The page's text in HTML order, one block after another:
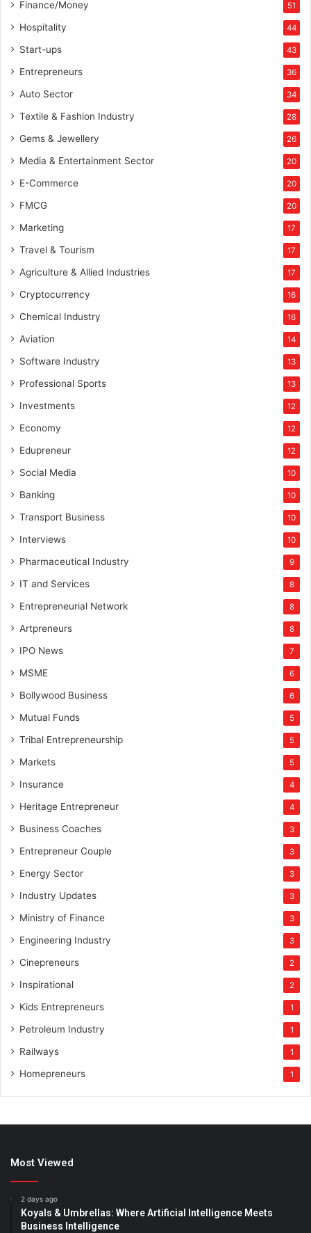
Finance/Money 51
Hospitality 44
Start-ups 43
Entrepreneurs 36
Auto Sector 34
Textile & Fashion Industry 28
Gems & Jewellery 26
Media & Entertainment Sector 20
E-Commerce 20
FMCG 20
Marketing 17
Travel & Tourism 17
Agriculture & Allied Industries 17
Cryptocurrency 16
Chemical Industry 16
Aviation 14
Software Industry 13
Professional Sports 13
Investments 12
Economy 12
Edupreneur 12
Social Media 10
Banking 10
Transport Business 10
Interviews 10
Pharmaceutical Industry 9
IT and Services 8
Entrepreneurial Network 8
Artpreneurs 8
IPO News 7
MSME 6
Bollywood Business 6
Mutual Funds 5
Tribal Entrepreneurship 5
Markets 5
Insurance 4
Heritage Entrepreneur 4
Business Coaches 3
Entrepreneur Couple 3
Energy Sector 3
Industry Updates 3
Ministry of Finance 3
Engineering Industry 3
Cinepreneurs 2
Inspirational 2
Kids Entrepreneurs 1
Petroleum Industry 1
Railways 1
Homepreneurs 1
Most Viewed
2 days ago
Koyals & Umbrellas: Where Artificial Intelligence Meets
Business Intelligence